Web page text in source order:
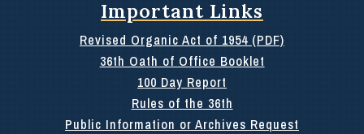
Important Links
Revised Organic Act of 1954 (PDF)
36th Oath of Office Booklet
100 Day Report
Rules of the 36th
Public Information or Archives Request